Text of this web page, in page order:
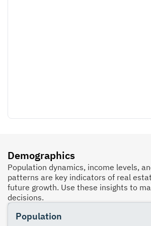
Demographics
Population dynamics, income levels,
patterns are key indicators of real
future growth. Use these insights to
decisions.
Population